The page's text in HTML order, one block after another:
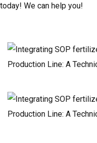
today! We can help you!